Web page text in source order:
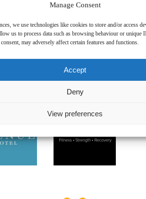
Manage Consent
we use technologies like cookies to store and/or access
us to process data such as browsing behaviour or unique
may adversely affect certain features and functions.
Accept
Deny
View preferences
Morris in Connacht Women’s Team
Boys Are Back Training